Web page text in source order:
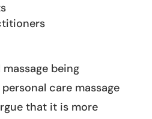
being
care massage
that it is more